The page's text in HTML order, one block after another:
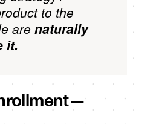
to the
are naturally
it.